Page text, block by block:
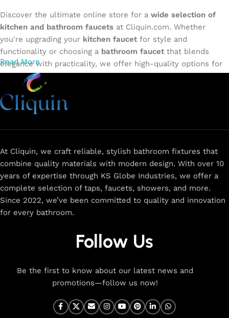
Discover the ultimate online store for a wide selection of
kitchen and bathroom faucets at Cliquin.com. Whether
you're upgrading your kitchen faucet for style and
functionality or choosing a bathroom faucet that blends
elegance with practicality, we offer high-quality options for
every need. Shop from our exclusive collection of
lever faucets
more. Our faucets are crafted to deliver durability, efficiency,
and a sleek design that complements any space.
secure checkout, and fast delivery right to your door.
The faucet design is a perfect blend of
innovation and craftsmanship.
At Cliquin, we believe faucet design is the perfect blend of
ensures that every faucet we create is a seamless fusion of
modern technology, expert manufacturing, and superior
faucets that deliver both exceptional functionality and
stunning aesthetics.
From sleek basin mixers to versatile sink taps and elegant
Read More
At Cliquin, we craft reliable, stylish bathroom fixtures that
combine quality materials with modern design. With over 10
years of expertise through KS Globe Industries, we offer a
complete selection of taps, faucets, showers, and more.
Since 2022, we’ve been committed to quality and innovation
for every bathroom.
Follow Us
Be the first to know about our latest news and
promotions—follow us now!